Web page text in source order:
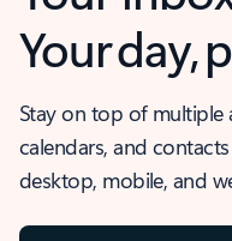
Your day,
Stay on top of multiple
calendars, and
desktop, mobile, and